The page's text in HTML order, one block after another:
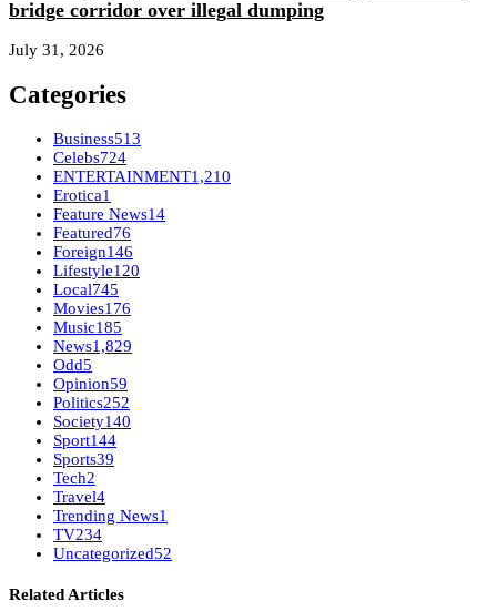
bridge corridor over illegal dumping
July 31, 2026
Categories
Business513
Celebs724
ENTERTAINMENT1,210
Erotica1
Feature News14
Featured76
Foreign146
Lifestyle120
Local745
Movies176
Music185
News1,829
Odd5
Opinion59
Politics252
Society140
Sport144
Sports39
Tech2
Travel4
Trending News1
TV234
Uncategorized52
Related Articles